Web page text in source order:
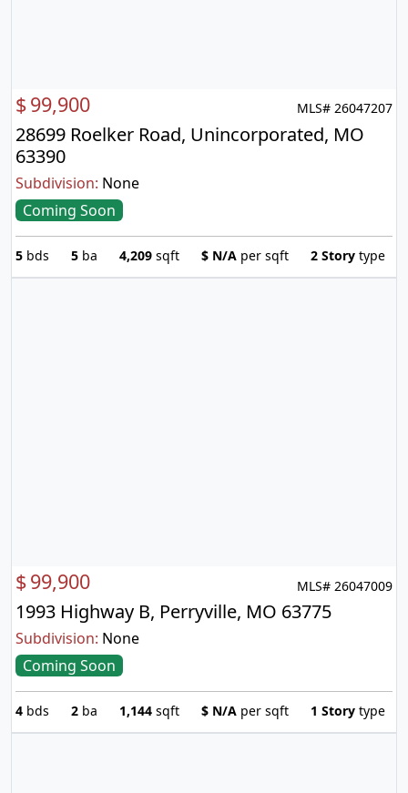
$99,900 MLS# 26047207
28699 Roelker Road, Unincorporated, MO
63390
Subdivision: None
Coming Soon
5 bds 5 ba 4,209 sqft $ N/A per sqft 2 Story type
$99,900 MLS# 26047009
1993 Highway B, Perryville, MO 63775
Subdivision: None
Coming Soon
4 bds 2 ba 1,144 sqft $ N/A per sqft 1 Story type